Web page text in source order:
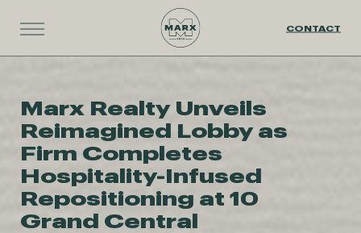
CONTACT
Marx Realty Unveils
Reimagined Lobby as
Firm Completes
Hospitality-Infused
Repositioning at 10
Grand Central